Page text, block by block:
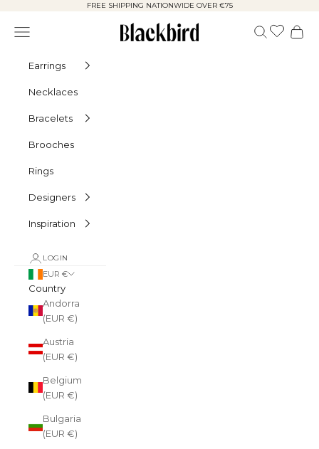
FREE SHIPPING NATIONWIDE OVER €75
Blackbird
Navigation menu Search Cart
Earrings
Necklaces
Bracelets
Brooches
Rings
Designers
Inspiration
LOGIN
EUR €
Country
Andorra
(EUR €)
Austria
(EUR €)
Belgium
(EUR €)
Bulgaria
(EUR €)